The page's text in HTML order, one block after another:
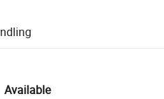
quality and quantity checks.
including refunds or returns
Available